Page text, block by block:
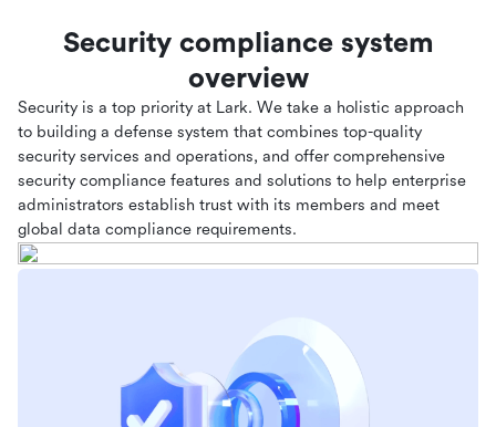
Security compliance system
overview
Security is a top priority at Lark. We take a holistic approach
to building a defense system that combines top-quality
security services and operations, and offer comprehensive
security compliance features and solutions to help enterprise
administrators establish trust with its members and meet
global data compliance requirements.